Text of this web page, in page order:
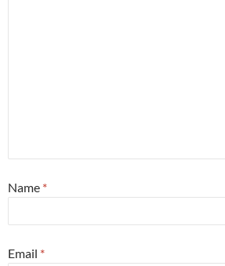
Name *
Email *